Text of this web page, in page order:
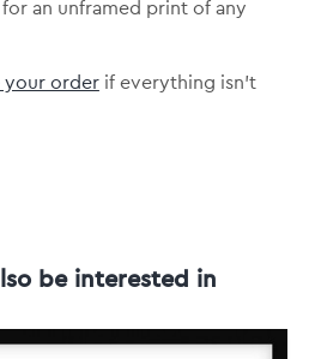
for an unframed print of any
your orderif everything isn’t
be interested in